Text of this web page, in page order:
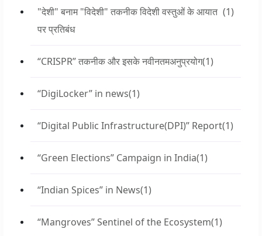
"देशी" बनाम "विदेशी" तकनीक विदेशी वस्तुओं के आयात
पर प्रतिबंध
(1)
“CRISPR” तकनीक और इसके नवीनतमअनुप्रयोग(1)
“DigiLocker” in news(1)
“Digital Public Infrastructure(DPI)” Report(1)
“Green Elections” Campaign in India(1)
“Indian Spices” in News(1)
“Mangroves” Sentinel of the Ecosystem(1)